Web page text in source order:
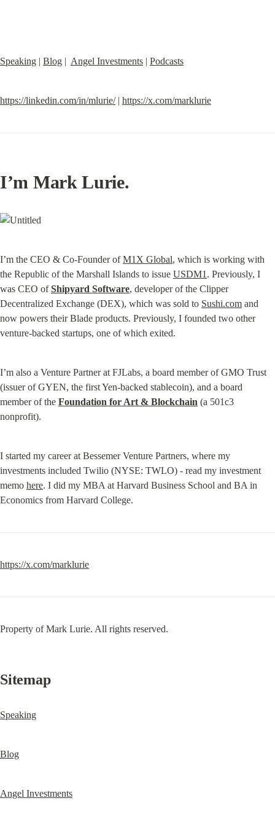
Speaking | Blog | Angel Investments | Podcasts
https://linkedin.com/in/mlurie/ | https://x.com/marklurie
I’m Mark Lurie.
I’m the CEO & Co-Founder of M1X Global, which is working with
the Republic of the Marshall Islands to issue USDM1 . Previously, I
was CEO of Shipyard Software, developer of the Clipper
Decentralized Exchange (DEX), which was sold to Sushi.com and
now powers their Blade products. Previously, I founded two other
venture-backed startups, one of which exited.
I’m also a Venture Partner at FJLabs, a board member of GMO Trust
(issuer of GYEN, the first Yen-backed stablecoin), and a board
member of the Foundation for Art & Blockchain (a 501c3
nonprofit).
I started my career at Bessemer Venture Partners, where my
investments included Twilio (NYSE: TWLO) - read my investment
memo here. I did my MBA at Harvard Business School and BA in
Economics from Harvard College.
https://x.com/marklurie
Property of Mark Lurie. All rights reserved.
Sitemap
Speaking
Blog
Angel Investments